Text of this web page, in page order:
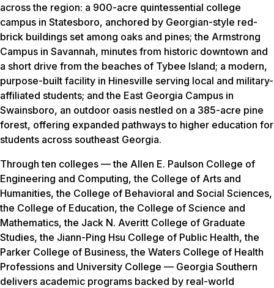
across the region: a 900-acre quintessential college
campus in Statesboro, anchored by Georgian-style red-
brick buildings set among oaks and pines; the Armstrong
Campus in Savannah, minutes from historic downtown and
a short drive from the beaches of Tybee Island; a modern,
purpose-built facility in Hinesville serving local and military-
affiliated students; and the East Georgia Campus in
Swainsboro, an outdoor oasis nestled on a 385-acre pine
forest, offering expanded pathways to higher education for
students across southeast Georgia.
Through ten colleges — the Allen E. Paulson College of
Engineering and Computing, the College of Arts and
Humanities, the College of Behavioral and Social Sciences,
the College of Education, the College of Science and
Mathematics, the Jack N. Averitt College of Graduate
Studies, the Jiann-Ping Hsu College of Public Health, the
Parker College of Business, the Waters College of Health
Professions and University College — Georgia Southern
delivers academic programs backed by real-world